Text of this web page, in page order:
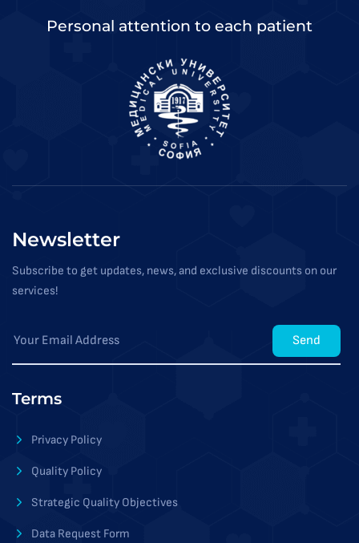
Personal attention to each patient
Newsletter
Subscribe to get updates, news, and exclusive discounts on our
services!
Send
Terms
Privacy Policy
Quality Policy
Strategic Quality Objectives
Data Request Form